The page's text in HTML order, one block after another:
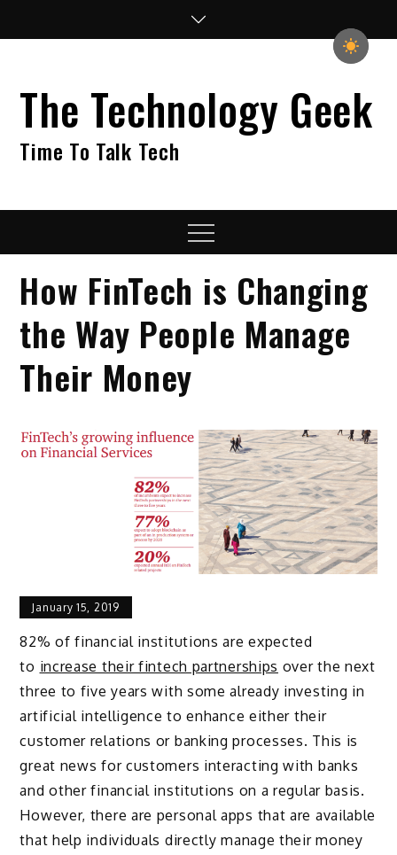
The Technology Geek
Time To Talk Tech
Menu
How FinTech is Changing
the Way People Manage
Their Money
January 15, 2019
82% of financial institutions are expected
to increase their fintech partnerships over the next
three to five years with some already investing in
artificial intelligence to enhance either their
customer relations or banking processes. This is
great news for customers interacting with banks
and other financial institutions on a regular basis.
However, there are personal apps that are available
that help individuals directly manage their money